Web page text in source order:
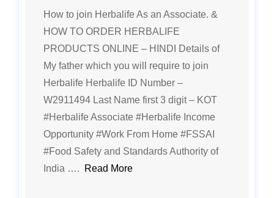
How to join Herbalife As an Associate. &
HOW TO ORDER HERBALIFE
PRODUCTS ONLINE – HINDI Details of
My father which you will require to join
Herbalife Herbalife ID Number –
W2911494 Last Name first 3 digit – KOT
#Herbalife Associate #Herbalife Income
Opportunity #Work From Home #FSSAI
#Food Safety and Standards Authority of
India ….
Read More